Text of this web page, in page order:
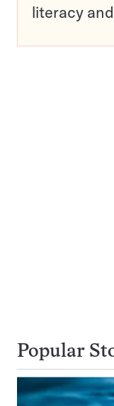
literacy
Popular